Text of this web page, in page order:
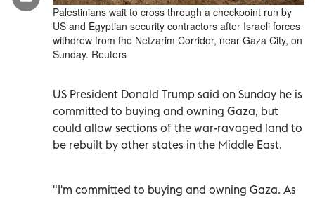
Palestinians wait to cross through a checkpoint run by
US and Egyptian security contractors after Israeli forces
withdrew from the Netzarim Corridor, near Gaza City, on
Sunday. Reuters
US President Donald Trump said on Sunday he is
committed to buying and owning Gaza, but
could allow sections of the war-ravaged land to
be rebuilt by other states in the Middle East.
"I'm committed to buying and owning Gaza. As